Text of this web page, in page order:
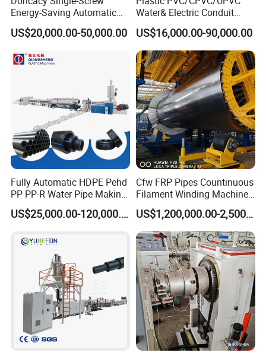
Energy-Saving Automatic
Water Supply/Drainage PVC
Pipe Making Machine
US$20,000.00-50,000.00
Water& Electric Conduit
Pipe/Tube (extruder, haul
off, cutting winding, belling)
Extrusion/Extruding Making
Production Line Machine
US$16,000.00-90,000.00
Fully Automatic HDPE Pehd
PP PP-R Water Pipe Making
Machine for Produce
Agriculture Irrigation Pipe US$25,000.00-120,000.00
Cfw FRP Pipes Countinuous
Filament Winding Machine
for GRP Pipe and Jaking
Pipe
US$1,200,000.00-2,500,000.00